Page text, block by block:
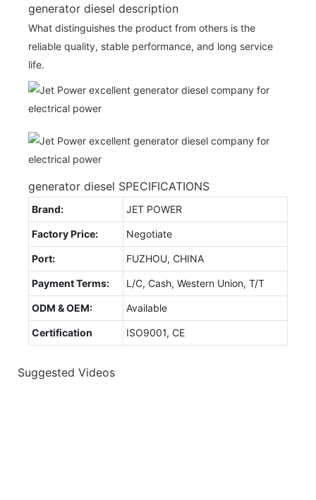
generator diesel description
What distinguishes the product from others is the
reliable quality, stable performance, and long service
life.
generator diesel SPECIFICATIONS
Brand: JET POWER
Factory Price: Negotiate
Port: FUZHOU, CHINA
Payment Terms: L/C, Cash, Western Union, T/T
ODM & OEM: Available
Certification ISO9001, CE
Suggested Videos